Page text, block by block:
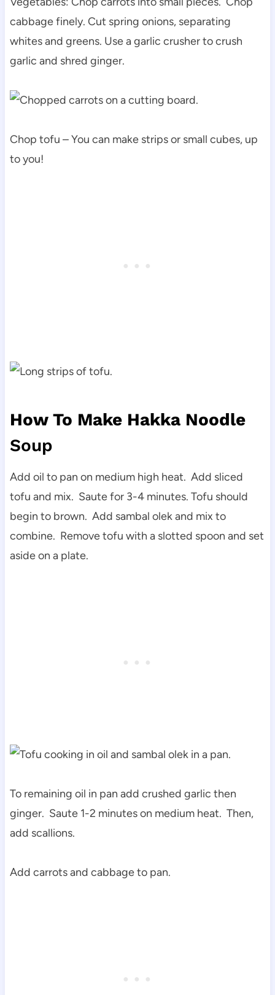
cabbage finely. Cut spring onions, separating
whites and greens. Use a garlic crusher to crush
garlic and shred ginger.
Chop tofu – You can make strips or small cubes, up
to you!
How To Make Hakka Noodle
Soup
Add oil to pan on medium high heat. Add sliced
tofu and mix. Saute for 3-4 minutes. Tofu should
begin to brown. Add sambal olek and mix to
combine. Remove tofu with a slotted spoon and set
aside on a plate.
To remaining oil in pan add crushed garlic then
ginger. Saute 1-2 minutes on medium heat. Then,
add scallions.
Add carrots and cabbage to pan.